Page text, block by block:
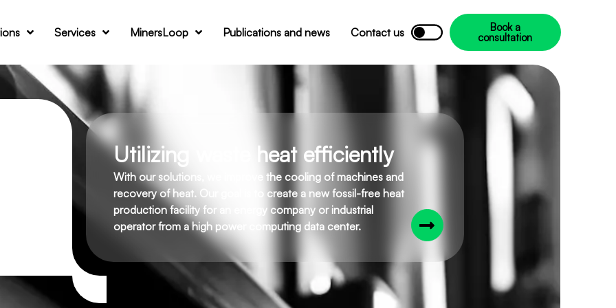
Services MinersLoop Publications and news Contact us Book a
consultation
Utilizing waste heat efficiently
With our solutions, we improve the cooling of machines and
recovery of heat. Our goal is to create a new fossil-free heat
production facility for an energy company or industrial
operator from a high power computing data center.